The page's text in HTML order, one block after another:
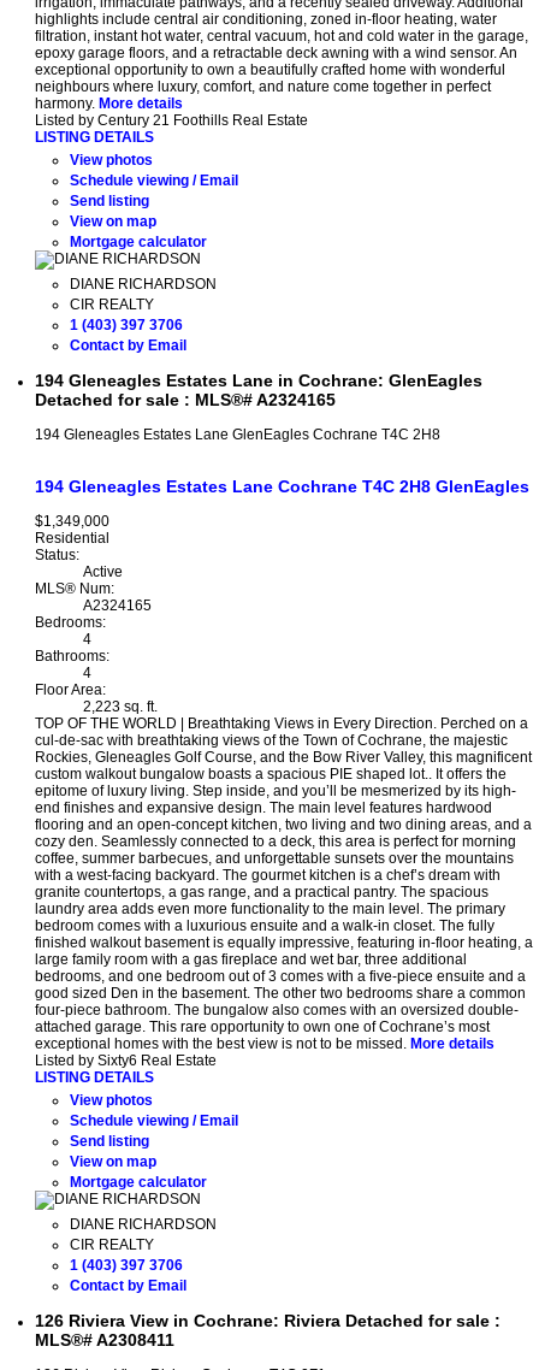
highlights include central air conditioning, zoned in-floor heating, water
filtration, instant hot water, central vacuum, hot and cold water in the garage,
epoxy garage floors, and a retractable deck awning with a wind sensor. An
exceptional opportunity to own a beautifully crafted home with wonderful
neighbours where luxury, comfort, and nature come together in perfect
harmony. More details
Listed by Century 21 Foothills Real Estate
LISTING DETAILS
View photos
Schedule viewing / Email
Send listing
View on map
Mortgage calculator
DIANE RICHARDSON
CIR REALTY
1 (403) 397 3706
Contact by Email
194 Gleneagles Estates Lane in Cochrane: GlenEagles
Detached for sale : MLS®# A2324165
194 Gleneagles Estates Lane GlenEagles Cochrane T4C 2H8
194 Gleneagles Estates Lane Cochrane T4C 2H8 GlenEagles
$1,349,000
Residential
Status:
Active
MLS® Num:
A2324165
Bedrooms:
4
Bathrooms:
4
Floor Area:
2,223 sq. ft.
TOP OF THE WORLD | Breathtaking Views in Every Direction. Perched on a
cul-de-sac with breathtaking views of the Town of Cochrane, the majestic
Rockies, Gleneagles Golf Course, and the Bow River Valley, this magnificent
custom walkout bungalow boasts a spacious PIE shaped lot.. It offers the
epitome of luxury living. Step inside, and you’ll be mesmerized by its high-
end finishes and expansive design. The main level features hardwood
flooring and an open-concept kitchen, two living and two dining areas, and a
cozy den. Seamlessly connected to a deck, this area is perfect for morning
coffee, summer barbecues, and unforgettable sunsets over the mountains
with a west-facing backyard. The gourmet kitchen is a chef’s dream with
granite countertops, a gas range, and a practical pantry. The spacious
laundry area adds even more functionality to the main level. The primary
bedroom comes with a luxurious ensuite and a walk-in closet. The fully
finished walkout basement is equally impressive, featuring in-floor heating, a
large family room with a gas fireplace and wet bar, three additional
bedrooms, and one bedroom out of 3 comes with a five-piece ensuite and a
good sized Den in the basement. The other two bedrooms share a common
four-piece bathroom. The bungalow also comes with an oversized double-
attached garage. This rare opportunity to own one of Cochrane’s most
exceptional homes with the best view is not to be missed. More details
Listed by Sixty6 Real Estate
LISTING DETAILS
View photos
Schedule viewing / Email
Send listing
View on map
Mortgage calculator
DIANE RICHARDSON
CIR REALTY
1 (403) 397 3706
Contact by Email
126 Riviera View in Cochrane: Riviera Detached for sale :
MLS®# A2308411